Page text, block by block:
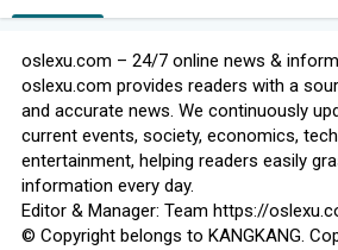
oslexu.com – 24/7 online news &
oslexu.com provides readers with a
and accurate news. We continuously
current events, society, economics,
entertainment, helping readers easily
information every day.
Editor & Manager: Team https://
© Copyright belongs to KANGKANG.